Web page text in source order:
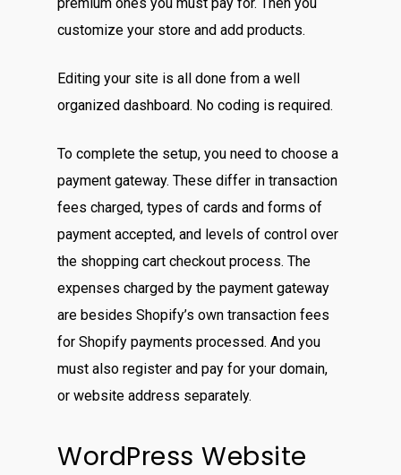
customize your store and add products.
Editing your site is all done from a well
organized dashboard. No coding is required.
To complete the setup, you need to choose a
payment gateway. These differ in transaction
fees charged, types of cards and forms of
payment accepted, and levels of control over
the shopping cart checkout process. The
expenses charged by the payment gateway
are besides Shopify’s own transaction fees
for Shopify payments processed. And you
must also register and pay for your domain,
or website address separately.
WordPress Website